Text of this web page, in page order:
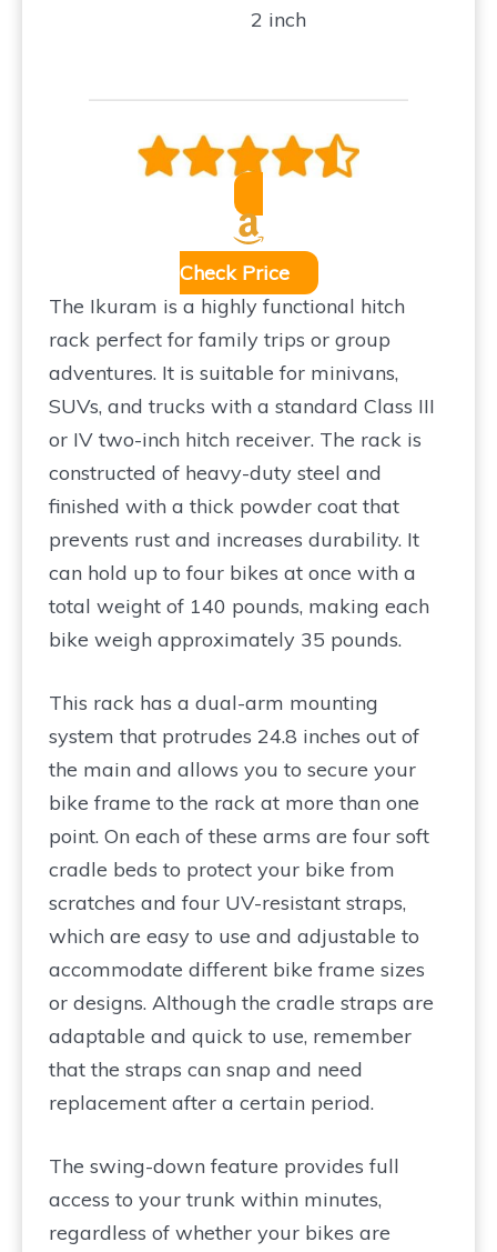
2 inch
Check Price
The Ikuram is a highly functional hitch
rack perfect for family trips or group
adventures. It is suitable for minivans,
SUVs, and trucks with a standard Class III
or IV two-inch hitch receiver. The rack is
constructed of heavy-duty steel and
finished with a thick powder coat that
prevents rust and increases durability. It
can hold up to four bikes at once with a
total weight of 140 pounds, making each
bike weigh approximately 35 pounds.
This rack has a dual-arm mounting
system that protrudes 24.8 inches out of
the main and allows you to secure your
bike frame to the rack at more than one
point. On each of these arms are four soft
cradle beds to protect your bike from
scratches and four UV-resistant straps,
which are easy to use and adjustable to
accommodate different bike frame sizes
or designs. Although the cradle straps are
adaptable and quick to use, remember
that the straps can snap and need
replacement after a certain period.
The swing-down feature provides full
access to your trunk within minutes,
regardless of whether your bikes are